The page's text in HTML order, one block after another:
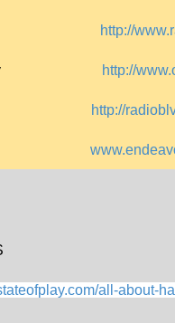
site http://
History http://
http://
all-about-